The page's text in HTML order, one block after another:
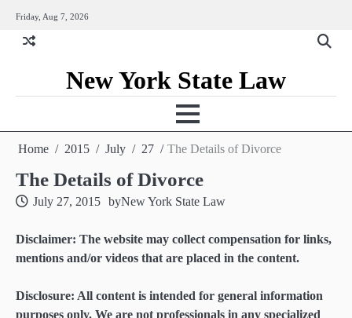
content
Friday, Aug 7, 2026
New York State Law
Home 2015 July 27 The Details of Divorce
The Details of Divorce
July 27, 2015 byNew York State Law
Disclaimer: The website may collect compensation for links,
mentions and/or videos that are placed in the content.
Disclosure: All content is intended for general information
purposes only. We are not professionals in any specialized